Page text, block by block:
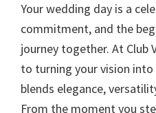
Your wedding day is a
commitment, and the
journey together. At Club
to turning your vision
blends elegance,
From the moment you